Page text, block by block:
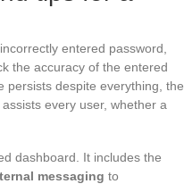
entered password,
the accuracy of the entered
persists despite everything, the
every user, whether a
dashboard. It includes the
messaging to